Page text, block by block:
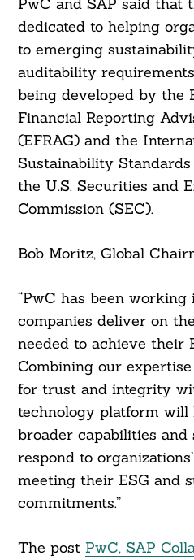
dedicated to helping
to emerging
auditability
being developed by the
Financial Reporting
(EFRAG) and the
Sustainability
the U.S. Securities and
Commission (SEC).
Bob Moritz, Global
“PwC has been working
companies deliver on
needed to achieve their
Combining our
for trust and integrity
technology platform will
broader capabilities and
respond to
meeting their ESG and
commitments.”
The post PwC, SAP